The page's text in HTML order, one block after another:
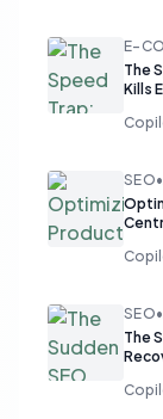
E-
The
Kills
SEO•
SEO•
The